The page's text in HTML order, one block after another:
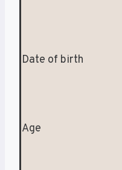
Date of birth
Age